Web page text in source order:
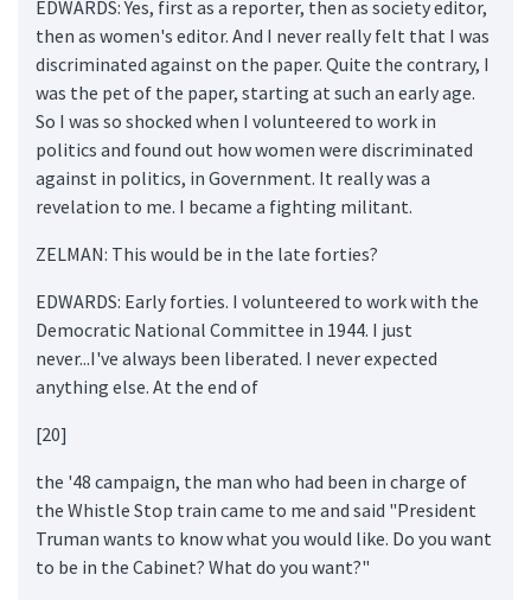
EDWARDS: Yes, first as a reporter, then as society editor,
then as women's editor. And I never really felt that I was
discriminated against on the paper. Quite the contrary, I
was the pet of the paper, starting at such an early age.
So I was so shocked when I volunteered to work in
politics and found out how women were discriminated
against in politics, in Government. It really was a
revelation to me. I became a fighting militant.
ZELMAN: This would be in the late forties?
EDWARDS: Early forties. I volunteered to work with the
Democratic National Committee in 1944. I just
never...I've always been liberated. I never expected
anything else. At the end of
[20]
the '48 campaign, the man who had been in charge of
the Whistle Stop train came to me and said "President
Truman wants to know what you would like. Do you want
to be in the Cabinet? What do you want?"